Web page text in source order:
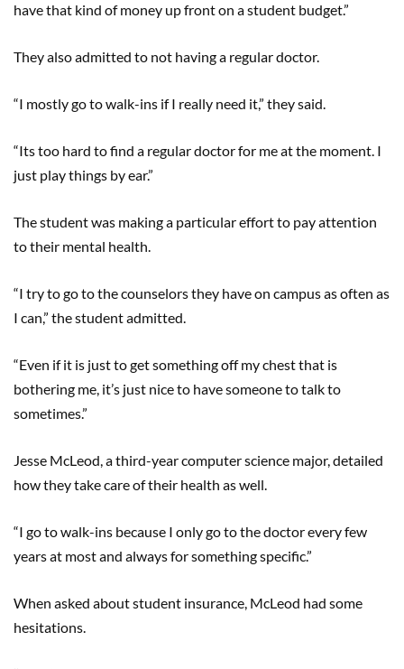
have that kind of money up front on a student budget.”
They also admitted to not having a regular doctor.
“I mostly go to walk-ins if I really need it,” they said.
“Its too hard to find a regular doctor for me at the moment. I
just play things by ear.”
The student was making a particular effort to pay attention
to their mental health.
“I try to go to the counselors they have on campus as often as
I can,” the student admitted.
“Even if it is just to get something off my chest that is
bothering me, it’s just nice to have someone to talk to
sometimes.”
Jesse McLeod, a third-year computer science major, detailed
how they take care of their health as well.
“I go to walk-ins because I only go to the doctor every few
years at most and always for something specific.”
When asked about student insurance, McLeod had some
hesitations.